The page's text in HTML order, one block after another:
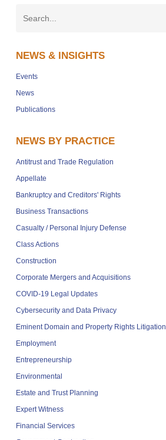
NEWS & INSIGHTS
Events
News
Publications
NEWS BY PRACTICE
Antitrust and Trade Regulation
Appellate
Bankruptcy and Creditors' Rights
Business Transactions
Casualty / Personal Injury Defense
Class Actions
Construction
Corporate Mergers and Acquisitions
COVID-19 Legal Updates
Cybersecurity and Data Privacy
Eminent Domain and Property Rights Litigation
Employment
Entrepreneurship
Environmental
Estate and Trust Planning
Expert Witness
Financial Services